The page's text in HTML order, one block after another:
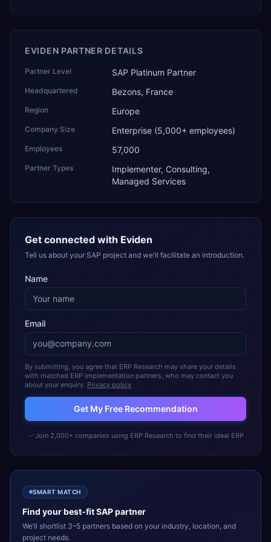
EVIDEN PARTNER DETAILS
Partner Level SAP Platinum Partner
Headquartered Bezons, France
Region Europe
Company Size Enterprise (5,000+ employees)
Employees 57,000
Partner Types
Implementer, Consulting,
Managed Services
Get connected with Eviden
Tell us about your SAP project and we'll facilitate an introduction.
Name
Email
By submitting, you agree that ERP Research may share your details
with matched ERP implementation partners, who may contact you
about your enquiry. Privacy policy
Get My Free Recommendation
Join 2,000+ companies using ERP Research to find their ideal ERP
SMART MATCH
Find your best-fitSAPpartner
We’ll shortlist 3–5 partners based on your industry, location, and
project needs.